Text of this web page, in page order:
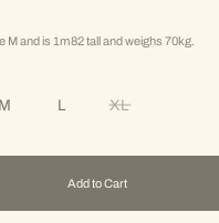
M and is 1m82 tall and weighs 70kg.
M L XLVariant sold
Add to Cart